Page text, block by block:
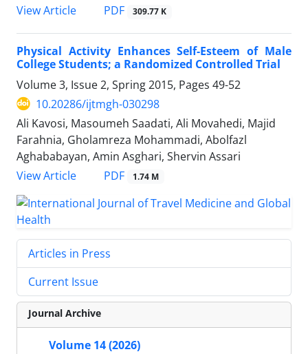
View Article
PDF 309.77 K
Physical Activity Enhances Self-Esteem of Male
College Students; a Randomized Controlled Trial
Volume 3, Issue 2, Spring 2015, Pages 49-52
10.20286/ijtmgh-030298
Ali Kavosi, Masoumeh Saadati, Ali Movahedi, Majid
Farahnia, Gholamreza Mohammadi, Abolfazl
Aghababayan, Amin Asghari, Shervin Assari
View Article
PDF 1.74 M
Articles in Press
Current Issue
Journal Archive
Volume 14 (2026)